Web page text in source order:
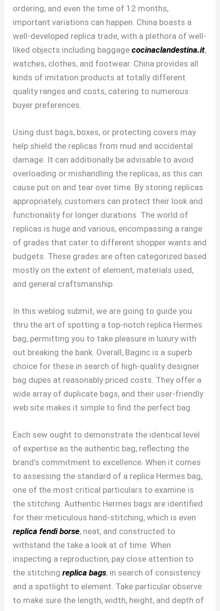
ordering, and even the time of 12 months,
important variations can happen. China boasts a
well-developed replica trade, with a plethora of well-
liked objects including baggagecocinaclandestina.it,
watches, clothes, and footwear. China provides all
kinds of imitation products at totally different
quality ranges and costs, catering to numerous
buyer preferences.
Using dust bags, boxes, or protecting covers may
help shield the replicas from mud and accidental
damage. It can additionally be advisable to avoid
overloading or mishandling the replicas, as this can
cause put on and tear over time. By storing replicas
appropriately, customers can protect their look and
functionality for longer durations. The world of
replicas is huge and various, encompassing a range
of grades that cater to different shopper wants and
budgets. These grades are often categorized based
mostly on the extent of element, materials used,
and general craftsmanship.
In this weblog submit, we are going to guide you
thru the art of spotting a top-notch replica Hermes
bag, permitting you to take pleasure in luxury with
out breaking the bank. Overall, Baginc is a superb
choice for these in search of high-quality designer
bag dupes at reasonably priced costs. They offer a
wide array of duplicate bags, and their user-friendly
web site makes it simple to find the perfect bag.
Each sew ought to demonstrate the identical level
of expertise as the authentic bag, reflecting the
brand’s commitment to excellence. When it comes
to assessing the standard of a replica Hermes bag,
one of the most critical particulars to examine is
the stitching. Authentic Hermes bags are identified
for their meticulous hand-stitching, which is even
replica fendi borse, neat, and constructed to
withstand the take a look at of time. When
inspecting a reproduction, pay close attention to
the stitchingreplica bags, in search of consistency
and a spotlight to element. Take particular observe
to make sure the length, width, height, and depth of